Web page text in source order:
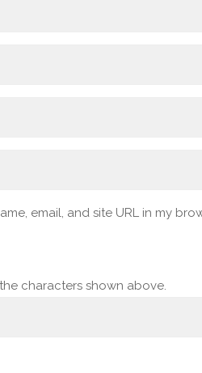
email, and site URL in my
characters shown above.